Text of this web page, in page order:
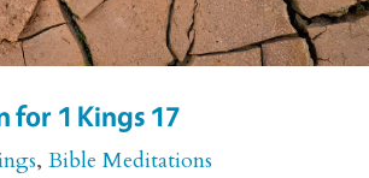
for 1 Kings 17
,Bible Meditations